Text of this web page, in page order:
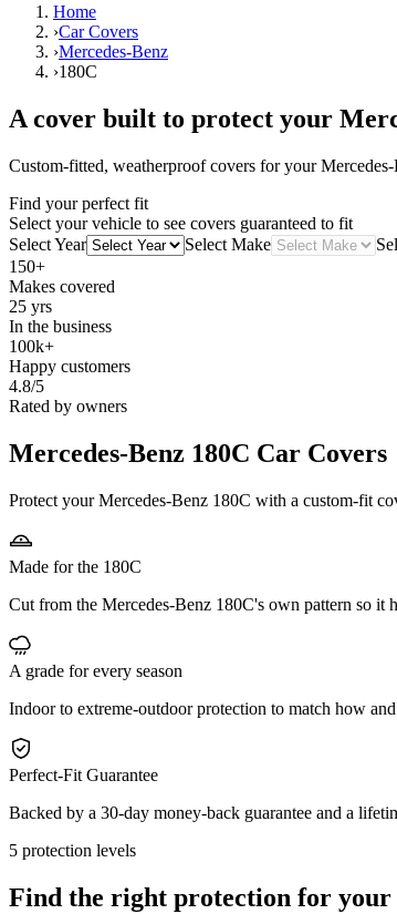
Home
›Car Covers
›Mercedes-Benz
›180C
A cover built to protect your
Custom-fitted, weatherproof covers for your
Find your perfect fit
Select your vehicle to see covers guaranteed to fit
Select Year
Select Make
150+
Makes covered
25 yrs
In the business
100k+
Happy customers
4.8/5
Rated by owners
Mercedes-Benz 180C Car Covers
Protect your Mercedes-Benz 180C with a custom-fit
Made for the 180C
Cut from the Mercedes-Benz 180C's own pattern so it
A grade for every season
Indoor to extreme-outdoor protection to match how
Perfect-Fit Guarantee
Backed by a 30-day money-back guarantee and a
5 protection levels
Find the right protection for your